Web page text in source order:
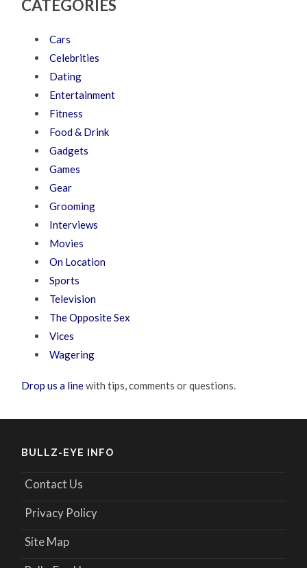
CATEGORIES
Cars
Celebrities
Dating
Entertainment
Fitness
Food & Drink
Gadgets
Games
Gear
Grooming
Interviews
Movies
On Location
Sports
Television
The Opposite Sex
Vices
Wagering
Drop us a linewith tips, comments or questions.
BULLZ-EYE INFO
Contact Us
Privacy Policy
Site Map